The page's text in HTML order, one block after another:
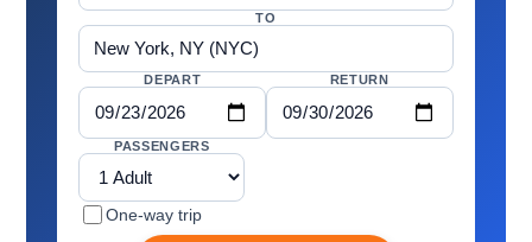
TO
DEPART RETURN
PASSENGERS
One-way trip